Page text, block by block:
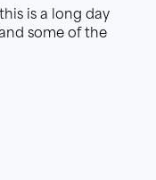
is a long day
some of the